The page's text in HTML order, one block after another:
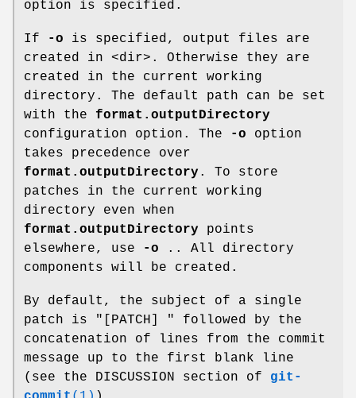
option is specified.
If -o is specified, output files are
created in <dir>. Otherwise they are
created in the current working
directory. The default path can be set
with the format.outputDirectory
configuration option. The
-o option
takes precedence over
format.outputDirectory . To store
patches in the current working
directory even when
format.outputDirectory points
elsewhere, use
-o .. All directory
components will be created.
By default, the subject of a single
patch is "[PATCH] " followed by the
concatenation of lines from the commit
message up to the first blank line
(see the DISCUSSION section of git-